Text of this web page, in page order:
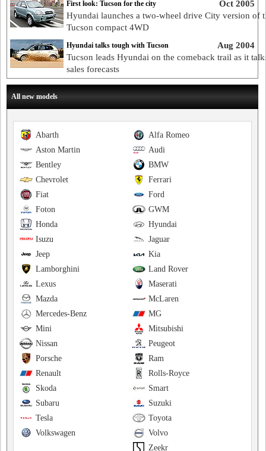
Oct 2005
First look: Tucson for the city
Hyundai launches a two-wheel drive City version of
Tucson compact 4WD
Aug 2004
Hyundai talks tough with Tucson
Tucson leads Hyundai on the comeback trail as it
sales forecasts
All new models
Alfa Romeo
Abarth
Audi
Aston Martin
BMW
Bentley
Ferrari
Chevrolet
Ford
Fiat
GWM
Foton
Hyundai
Honda
Jaguar
Isuzu
Kia
Jeep
Land Rover
Lamborghini
Maserati
Lexus
McLaren
Mazda
MG
Mercedes-Benz
Mitsubishi
Mini
Peugeot
Nissan
Ram
Porsche
Rolls-Royce
Renault
Smart
Skoda
Suzuki
Subaru
Toyota
Tesla
Volvo
Volkswagen
Zeekr